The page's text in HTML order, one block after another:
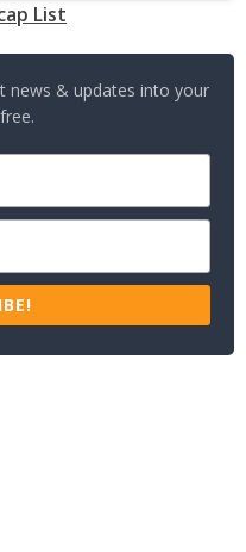
List
news & updates into your